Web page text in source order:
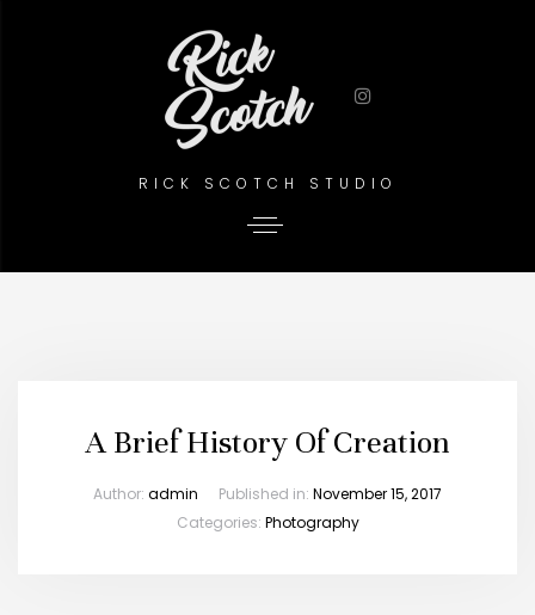
RICK SCOTCH STUDIO
A Brief History Of Creation
Author: admin Published in: November 15, 2017
Categories: Photography